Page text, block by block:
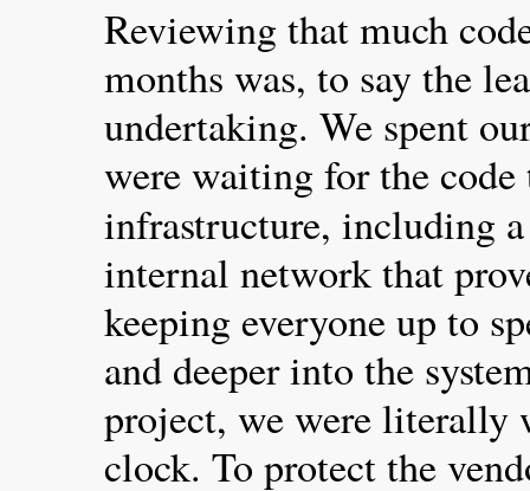
Reviewing that much
months was, to say the
undertaking. We spent
were waiting for the
infrastructure, including
internal network that
keeping everyone up to
and deeper into the
project, we were literally
clock. To protect the